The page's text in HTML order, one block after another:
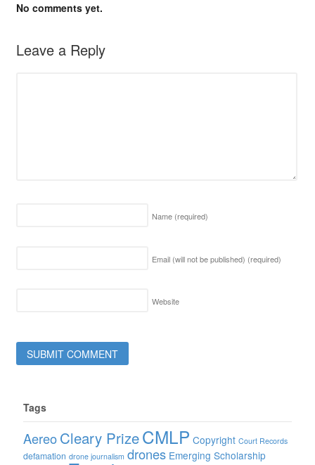
No comments yet.
Leave a Reply
Name (required)
Email (will not be published) (required)
Website
Tags
Aereo Cleary PrizeCMLP Copyright Court Records
defamation drone journalism drones Emerging Scholarship